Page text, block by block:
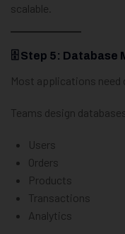
scalable.
🗄️ Step 5: Database
Most applications
Teams design
Users
Orders
Products
Transactions
Analytics